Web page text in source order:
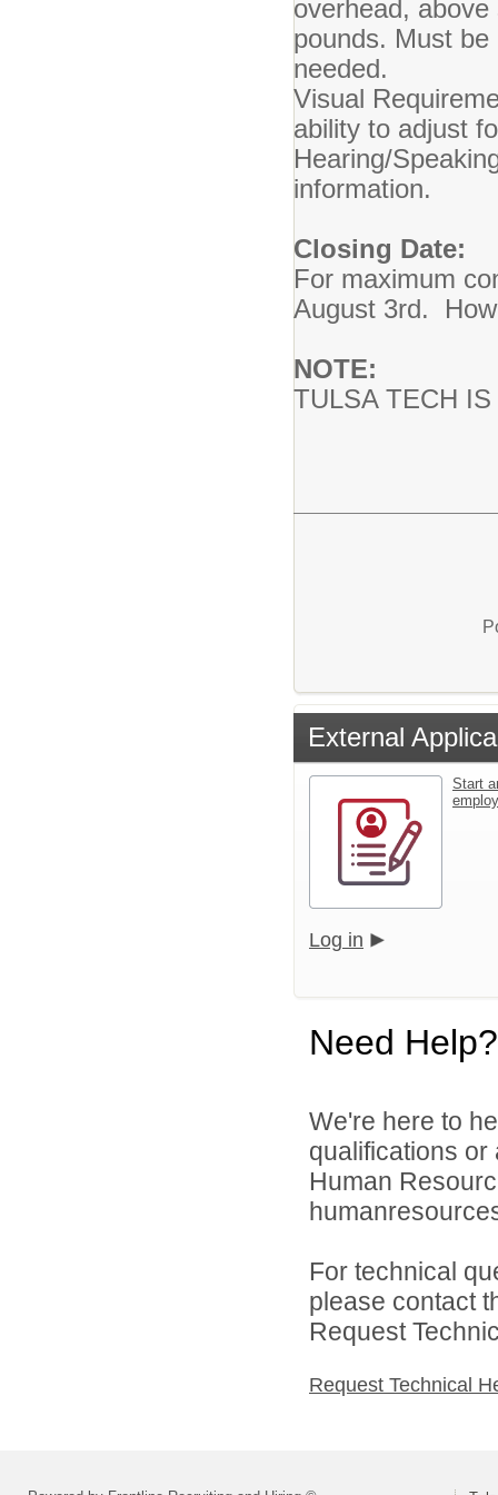
overhead,
pounds. Must
needed.
Visual
ability to adjust
Hearing/
information.
Closing Date:
For maximum
August 3rd.
NOTE:
TULSA TECH
External
Start
Log in
Need Help?
We're here to
qualifications
Human
For technical
please contact
Request
Request Technical